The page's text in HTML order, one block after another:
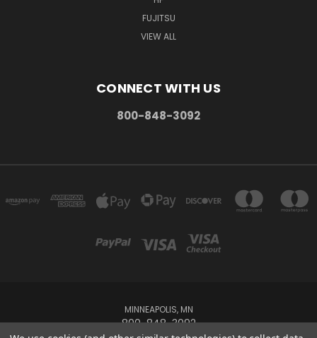
FUJITSU
VIEW ALL
CONNECT WITH US
800-848-3092
MINNEAPOLIS, MN
800-848-3092